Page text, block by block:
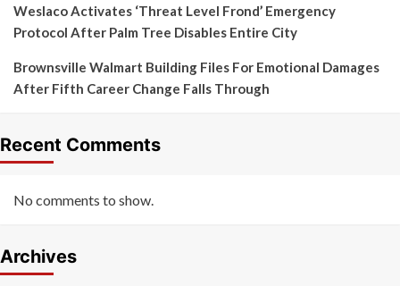
Weslaco Activates ‘Threat Level Frond’ Emergency
Protocol After Palm Tree Disables Entire City
Brownsville Walmart Building Files For Emotional Damages
After Fifth Career Change Falls Through
Recent Comments
No comments to show.
Archives